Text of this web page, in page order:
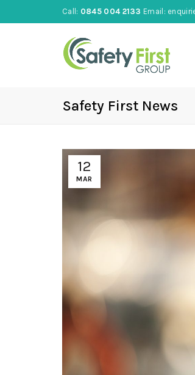
Call: 0845 004 2133 Email:
Safety First News
12
MAR